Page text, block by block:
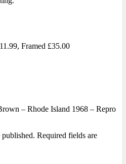
Framed £35.00
– Rhode Island 1968 – Repro
Required fields are